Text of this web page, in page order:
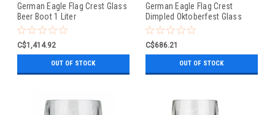
German Eagle Flag Crest Glass
Beer Boot 1 Liter
C$1,414.92
OUT OF STOCK
German Eagle Flag Crest
Dimpled Oktoberfest Glass
Beer Mug 0.5 Liter
C$686.21
OUT OF STOCK